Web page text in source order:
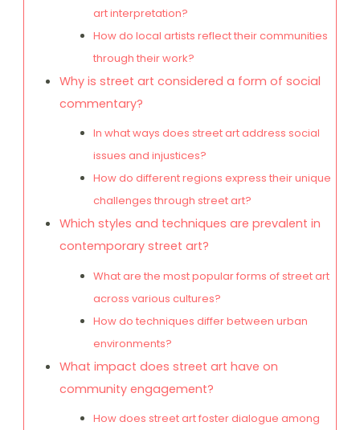
art interpretation?
How do local artists reflect their communities
through their work?
Why is street art considered a form of social
commentary?
In what ways does street art address social
issues and injustices?
How do different regions express their unique
challenges through street art?
Which styles and techniques are prevalent in
contemporary street art?
What are the most popular forms of street art
across various cultures?
How do techniques differ between urban
environments?
What impact does street art have on
community engagement?
How does street art foster dialogue among